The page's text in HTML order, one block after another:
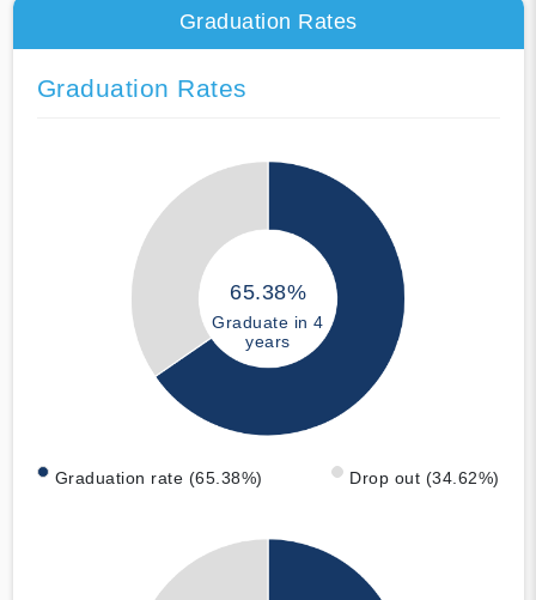
Graduation Rates
Graduation Rates
65.38%
Graduate in 4
years
Graduation rate (65.38%) Drop out (34.62%)